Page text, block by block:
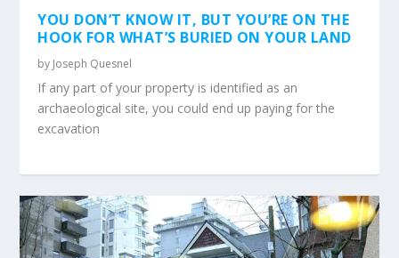
YOU DON’T KNOW IT, BUT YOU’RE ON THE
HOOK FOR WHAT’S BURIED ON YOUR LAND
by Joseph Quesnel
If any part of your property is identified as an
archaeological site, you could end up paying for the
excavation